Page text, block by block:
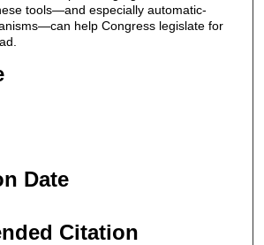
tools—and especially automatic-
help Congress legislate for
Date
Citation